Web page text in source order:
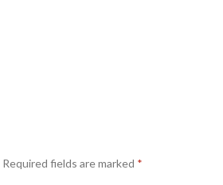
Required fields are marked *